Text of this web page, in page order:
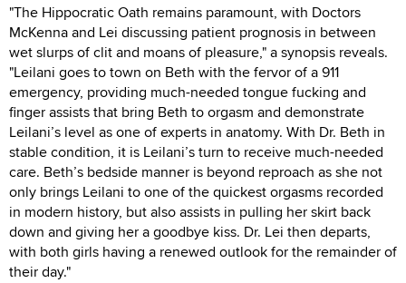
"The Hippocratic Oath remains paramount, with Doctors
McKenna and Lei discussing patient prognosis in between
wet slurps of clit and moans of pleasure," a synopsis reveals.
"Leilani goes to town on Beth with the fervor of a 911
emergency, providing much-needed tongue fucking and
finger assists that bring Beth to orgasm and demonstrate
Leilani’s level as one of experts in anatomy. With Dr. Beth in
stable condition, it is Leilani’s turn to receive much-needed
care. Beth’s bedside manner is beyond reproach as she not
only brings Leilani to one of the quickest orgasms recorded
in modern history, but also assists in pulling her skirt back
down and giving her a goodbye kiss. Dr. Lei then departs,
with both girls having a renewed outlook for the remainder of
their day."